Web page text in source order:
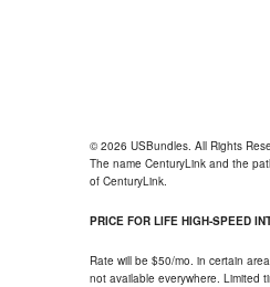
© 2026 USBundles. All Rights
The name CenturyLink and the
of CenturyLink.
PRICE FOR LIFE HIGH-SPEED
Rate will be $50/mo. in certain
not available everywhere. Limited